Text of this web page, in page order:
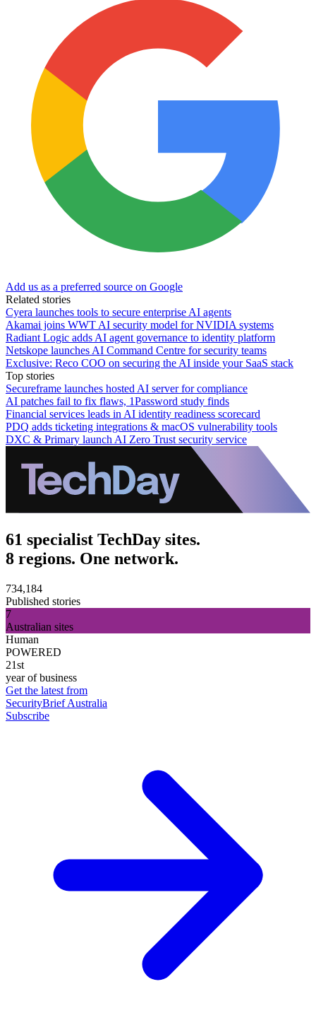
Add us as a preferred source on Google
Related stories
Cyera launches tools to secure enterprise AI agents
Akamai joins WWT AI security model for NVIDIA systems
Radiant Logic adds AI agent governance to identity platform
Netskope launches AI Command Centre for security teams
Exclusive: Reco COO on securing the AI inside your SaaS stack
Top stories
Secureframe launches hosted AI server for compliance
AI patches fail to fix flaws, 1Password study finds
Financial services leads in AI identity readiness scorecard
PDQ adds ticketing integrations & macOS vulnerability tools
DXC & Primary launch AI Zero Trust security service
61 specialist TechDay sites.
8 regions. One network.
734,184
Published stories
7
Australian sites
Human
POWERED
21st
year of business
Get the latest from
SecurityBrief Australia
Subscribe